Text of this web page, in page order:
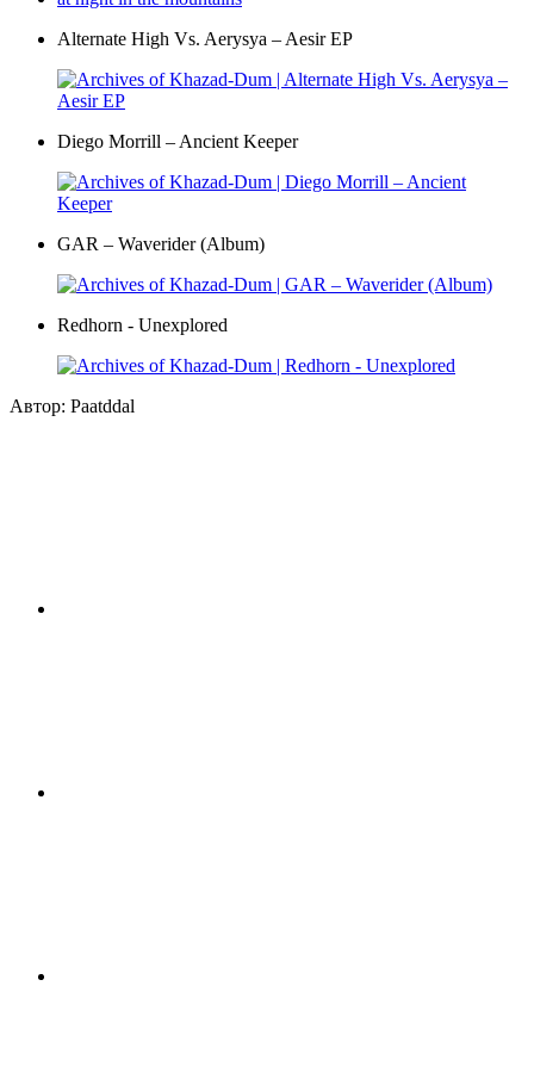
Alternate High Vs. Aerysya – Aesir EP
Diego Morrill – Ancient Keeper
GAR – Waverider (Album)
Redhorn - Unexplored
Автор: Paatddal